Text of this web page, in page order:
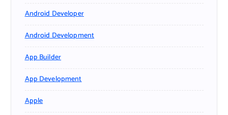
Android Developer
Android Development
App Builder
App Development
Apple